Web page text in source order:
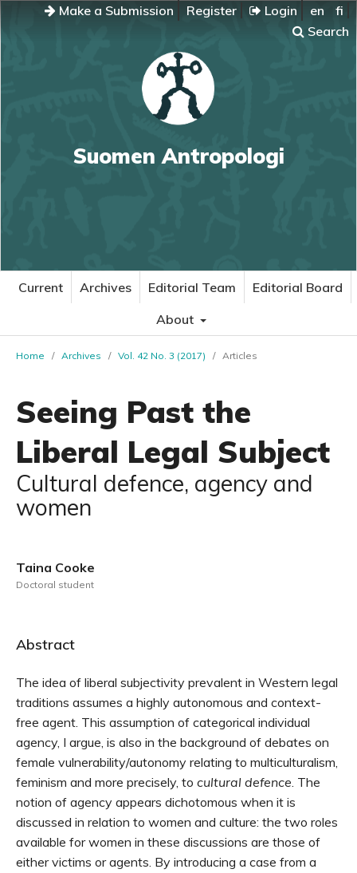
Make a Submission Register Login en
fi
Search
Suomen Antropologi
Current Archives Editorial Team
Editorial Board
About
Home / Archives / Vol. 42 No. 3 (2017) / Articles
Seeing Past the
Liberal Legal Subject
Cultural defence, agency and
women
Taina Cooke
Doctoral student
Abstract
The idea of liberal subjectivity prevalent in Western legal
traditions assumes a highly autonomous and context-
free agent. This assumption of categorical individual
agency, I argue, is also in the background of debates on
female vulnerability/autonomy relating to multiculturalism,
feminism and more precisely, to cultural defence. The
notion of agency appears dichotomous when it is
discussed in relation to women and culture: the two roles
available for women in these discussions are those of
either victims or agents. By introducing a case from a